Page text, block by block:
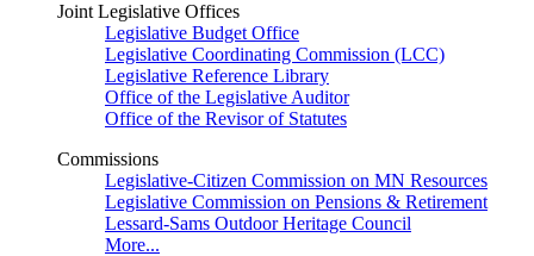
Joint Legislative Offices
Legislative Budget Office
Legislative Coordinating Commission (LCC)
Legislative Reference Library
Office of the Legislative Auditor
Office of the Revisor of Statutes
Commissions
Legislative-Citizen Commission on MN Resources
Legislative Commission on Pensions & Retirement
Lessard-Sams Outdoor Heritage Council
More...